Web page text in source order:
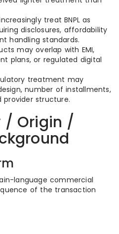
treat BNPL as
disclosures, affordability
handling standards.
may overlap with EMI,
plans, or regulated digital
treatment may
number of installments,
provider structure.
/ Origin /
language commercial
of the transaction